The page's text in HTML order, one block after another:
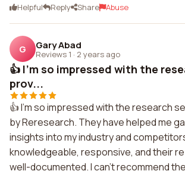
Helpful Reply Share Abuse
G Gary Abad
Reviews 1 · 2 years ago
👍 I'm so impressed with the
prov...
👍 I'm so impressed with the research
by Reresearch. They have helped me
insights into my industry and
knowledgeable, responsive, and their
well-documented. I can't recommend